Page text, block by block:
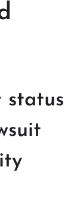
status